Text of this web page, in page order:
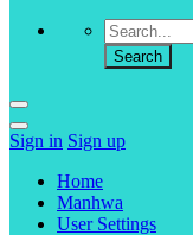
Sign in Sign up
Home
Manhwa
User Settings